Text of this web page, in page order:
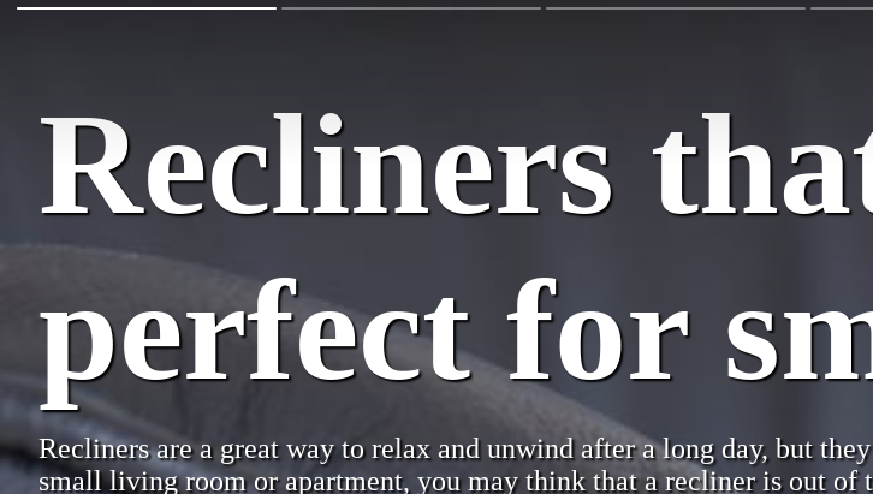
Recliners
perfect for
Recliners are a great way to relax and unwind after a long day, but
small living room or apartment, you may think that a recliner is out of